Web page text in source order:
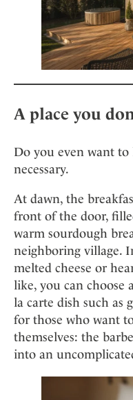
Netherlands
Portugal
Sweden
USA
A place you
Do you even want to
necessary.
At dawn, the
front of the door,
warm sourdough
neighboring village.
melted cheese or
like, you can choose
la carte dish such as
for those who want
themselves: the
into an